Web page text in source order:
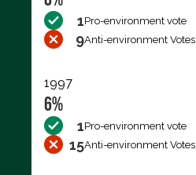
1Pro-environment vote
9Anti-environment Votes
1997
6%
1Pro-environment vote
15Anti-environment Votes